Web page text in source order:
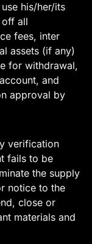
his/her/its
off all
fees, inter
assets (if any)
for withdrawal,
and
approval by
verification
fails to be
the supply
notice to the
close or
materials and